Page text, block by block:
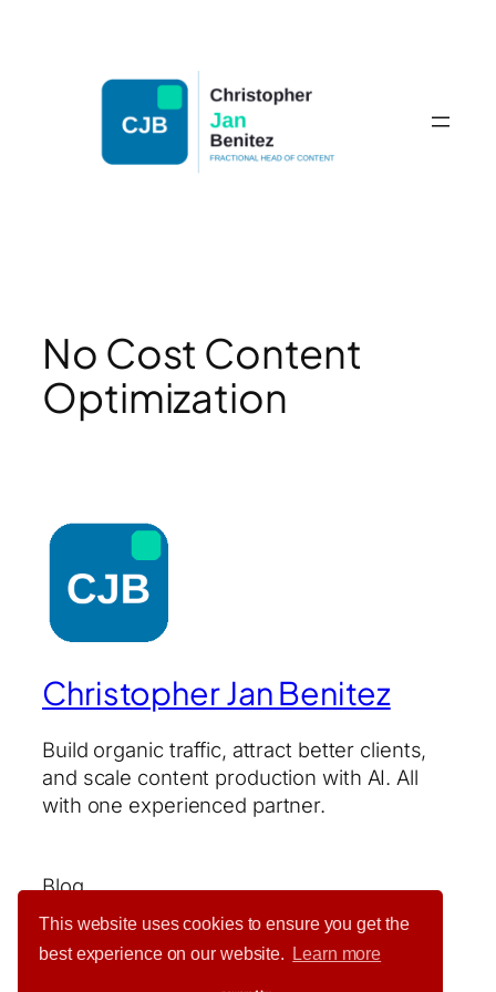
This website uses cookies to ensure you get the
best experience on our website.
Learn more
No Cost Content
Optimization
Christopher Jan Benitez
Build organic traffic, attract better clients,
and scale content production with AI. All
with one experienced partner.
Blog
About
Services
Contact